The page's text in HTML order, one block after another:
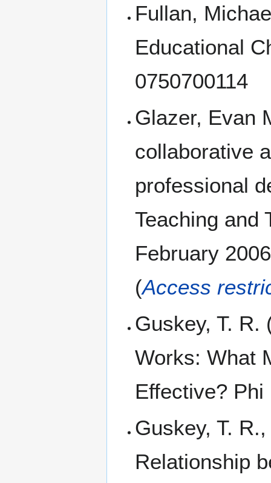
Fullan,
Educational
0750700114
Glazer, Evan
collaborative
professional
Teaching and
February
(Access
Guskey, T. R.
Works: What
Effective?
Guskey, T.
Relationship